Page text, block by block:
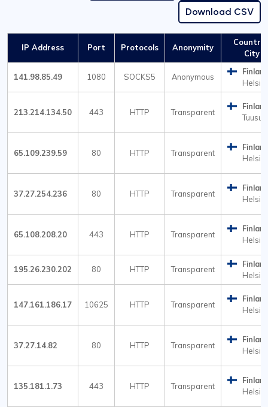
Download CSV
IP Address Port Protocols Anonymity
Country
City
141.98.85.49 1080 SOCKS5 Anonymous
213.214.134.50 443 HTTP Transparent
65.109.239.59 80 HTTP Transparent
37.27.254.236 80 HTTP Transparent
65.108.208.20 443 HTTP Transparent
195.26.230.202 80 HTTP Transparent
147.161.186.17 10625 HTTP Transparent
37.27.14.82 80 HTTP Transparent
135.181.1.73 443 HTTP Transparent